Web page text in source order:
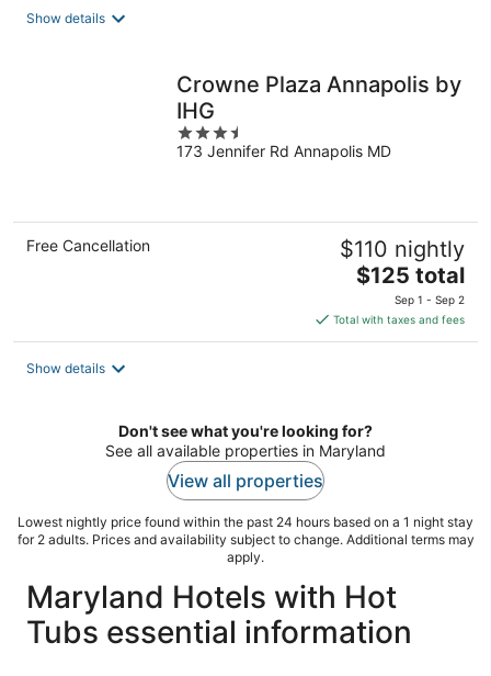
Show details
Crowne Plaza Annapolis by
IHG
3.5
out
173 Jennifer Rd Annapolis MD
Free Cancellation $110 nightly
The
price
is
$125
$125 total
Sep 1 - Sep 2
Total with taxes and fees
Show details
Don't see what you're looking for?
See all available properties in Maryland
View all properties
Lowest nightly price found within the past 24 hours based on a 1 night stay
for 2 adults. Prices and availability subject to change. Additional terms may
apply.
Maryland Hotels with Hot
Tubs essential information